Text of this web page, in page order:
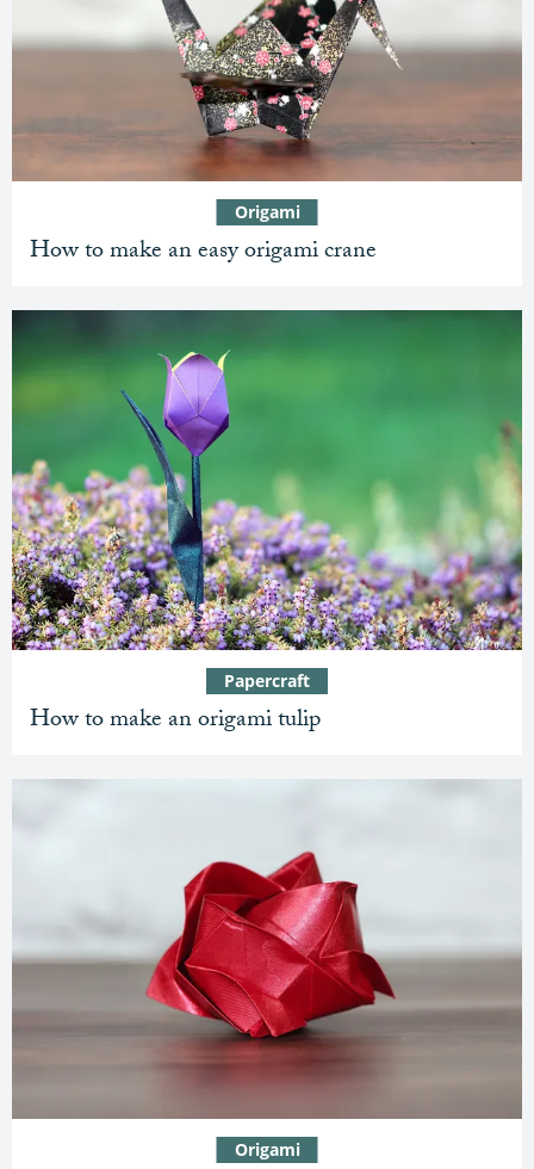
How to make an easy origami crane
Origami
How to make an origami tulip
Papercraft
Origami